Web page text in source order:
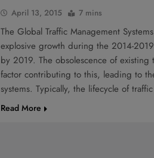
April 13, 2015 7 mins
The Global Traffic Management
explosive growth during the 2014-
by 2019. The obsolescence of existing
factor contributing to this, leading to
systems. Typically, the lifecycle of
Read More